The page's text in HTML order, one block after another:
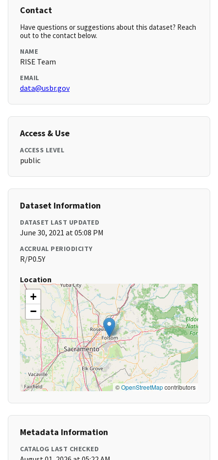
Contact
Have questions or suggestions about this dataset? Reach
out to the contact below.
NAME
RISE Team
EMAIL
data@usbr.gov
Access & Use
ACCESS LEVEL
public
Dataset Information
DATASET LAST UPDATED
June 30, 2021 at 05:08 PM
ACCRUAL PERIODICITY
R/P0.5Y
Location
+
−
©OpenStreetMapcontributors
Metadata Information
CATALOG LAST CHECKED